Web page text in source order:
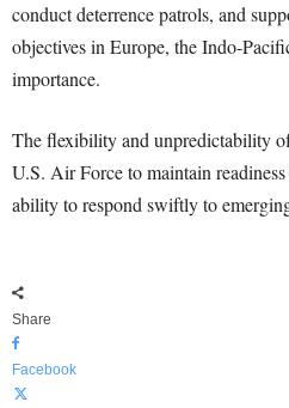
conduct deterrence patrols, and
objectives in Europe, the Indo-
importance.
The flexibility and unpredictability
U.S. Air Force to maintain
ability to respond swiftly to
Share
Facebook